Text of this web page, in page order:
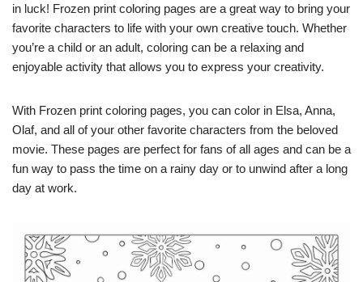
in luck! Frozen print coloring pages are a great way to bring your
favorite characters to life with your own creative touch. Whether
you’re a child or an adult, coloring can be a relaxing and
enjoyable activity that allows you to express your creativity.
With Frozen print coloring pages, you can color in Elsa, Anna,
Olaf, and all of your other favorite characters from the beloved
movie. These pages are perfect for fans of all ages and can be a
fun way to pass the time on a rainy day or to unwind after a long
day at work.